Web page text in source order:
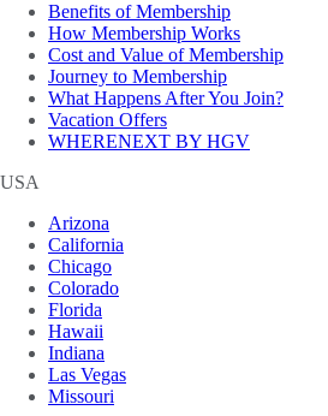
Benefits of Membership
How Membership Works
Cost and Value of Membership
Journey to Membership
What Happens After You Join?
Vacation Offers
WHERENEXT BY HGV
USA
Arizona
California
Chicago
Colorado
Florida
Hawaii
Indiana
Las Vegas
Missouri